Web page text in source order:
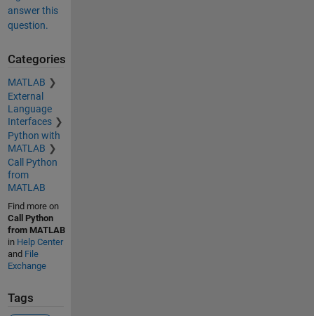
answer this
question.
Categories
MATLAB
External
Language
Interfaces
Python with
MATLAB
Call Python
from
MATLAB
Find more on
Call Python
from MATLAB
in Help Center
and File
Exchange
Tags